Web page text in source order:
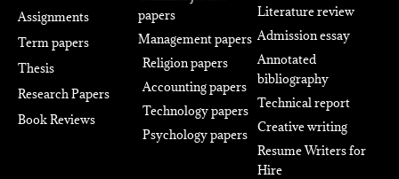
Assignments
Term papers
Thesis
Research Papers
Book Reviews
papers
Management papers
Religion papers
Accounting papers
Technology papers
Psychology papers
Literature review
Admission essay
Annotated
bibliography
Technical report
Creative writing
Resume Writers for
Hire